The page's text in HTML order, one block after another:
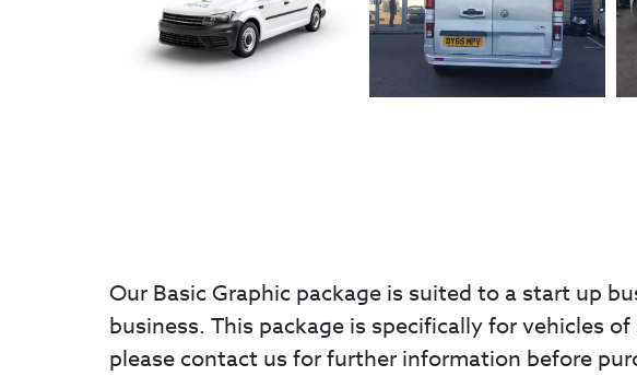
Our Basic Graphic package is suited to a start up
business. This package is specifically for vehicles
please contact us for further information before